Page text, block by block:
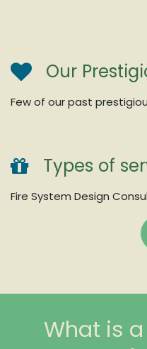
Our
Few of our past
Types of
Fire System Design
What is